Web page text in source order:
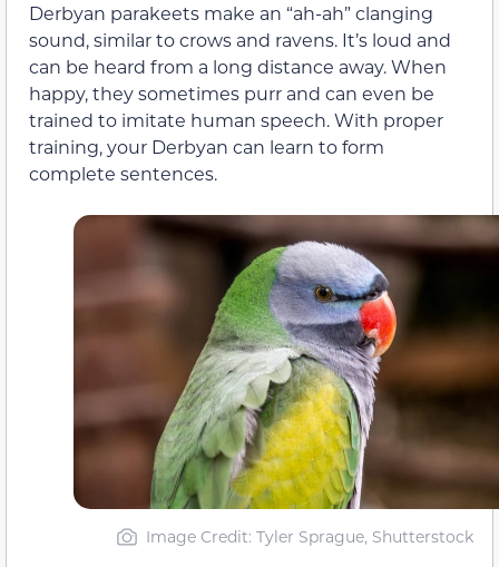
Derbyan parakeets make an “ah-ah” clanging
sound, similar to crows and ravens. It’s loud and
can be heard from a long distance away. When
happy, they sometimes purr and can even be
trained to imitate human speech. With proper
training, your Derbyan can learn to form
complete sentences.
Image Credit: Tyler Sprague, Shutterstock